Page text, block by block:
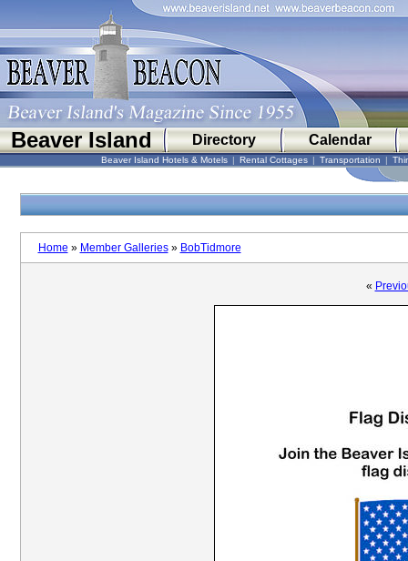
Beaver Island Directory Calendar
Beaver Island Hotels & Motels | Rental Cottages | Transportation |
Home » Member Galleries» BobTidmore
«